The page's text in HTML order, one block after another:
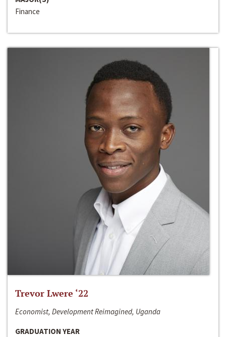
Finance
Trevor Lwere ‘22
Economist, Development Reimagined, Uganda
GRADUATION YEAR